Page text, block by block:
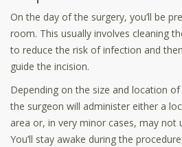
On the day of the surgery, you’ll be
room. This usually involves cleaning
to reduce the risk of infection and
guide the incision.
Depending on the size and location
the surgeon will administer either a
area or, in very minor cases, may not
You’ll stay awake during the